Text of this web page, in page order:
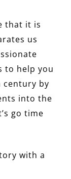
that it is
us
to help you
century by
into the
go time
with a